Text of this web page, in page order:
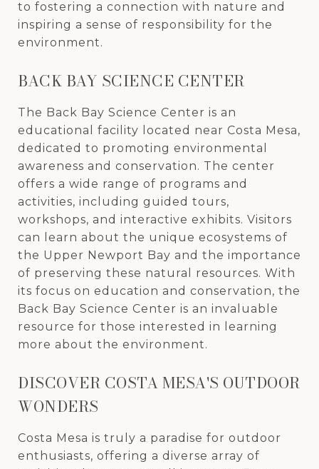
to fostering a connection with nature and
inspiring a sense of responsibility for the
environment.
BACK BAY SCIENCE CENTER
The Back Bay Science Center is an
educational facility located near Costa Mesa,
dedicated to promoting environmental
awareness and conservation. The center
offers a wide range of programs and
activities, including guided tours,
workshops, and interactive exhibits. Visitors
can learn about the unique ecosystems of
the Upper Newport Bay and the importance
of preserving these natural resources. With
its focus on education and conservation, the
Back Bay Science Center is an invaluable
resource for those interested in learning
more about the environment.
DISCOVER COSTA MESA'S OUTDOOR
WONDERS
Costa Mesa is truly a paradise for outdoor
enthusiasts, offering a diverse array of